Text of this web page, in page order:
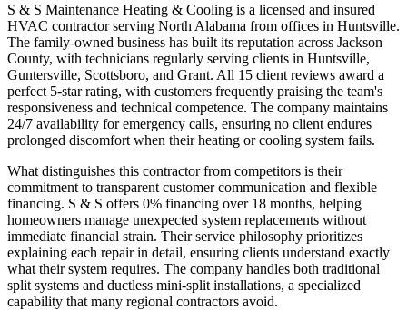
S & S Maintenance Heating & Cooling is a licensed and insured
HVAC contractor serving North Alabama from offices in Huntsville.
The family-owned business has built its reputation across Jackson
County, with technicians regularly serving clients in Huntsville,
Guntersville, Scottsboro, and Grant. All 15 client reviews award a
perfect 5-star rating, with customers frequently praising the team's
responsiveness and technical competence. The company maintains
24/7 availability for emergency calls, ensuring no client endures
prolonged discomfort when their heating or cooling system fails.
What distinguishes this contractor from competitors is their
commitment to transparent customer communication and flexible
financing. S & S offers 0% financing over 18 months, helping
homeowners manage unexpected system replacements without
immediate financial strain. Their service philosophy prioritizes
explaining each repair in detail, ensuring clients understand exactly
what their system requires. The company handles both traditional
split systems and ductless mini-split installations, a specialized
capability that many regional contractors avoid.